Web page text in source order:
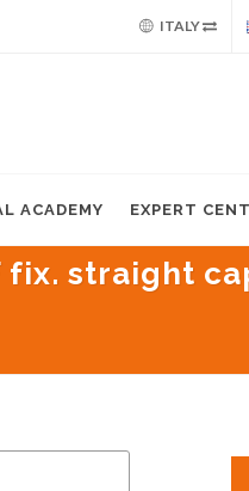
ITALY
ACADEMY EXPERT
fix. straight